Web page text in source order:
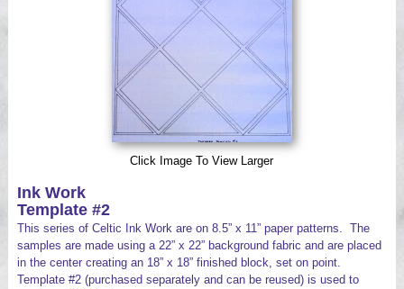
Click Image To View Larger
Ink Work
Template #2
This series of Celtic Ink Work are on 8.5” x 11” paper patterns. The
samples are made using a 22” x 22” background fabric and are placed
in the center creating an 18” x 18” finished block, set on point.
Template #2 (purchased separately and can be reused) is used to